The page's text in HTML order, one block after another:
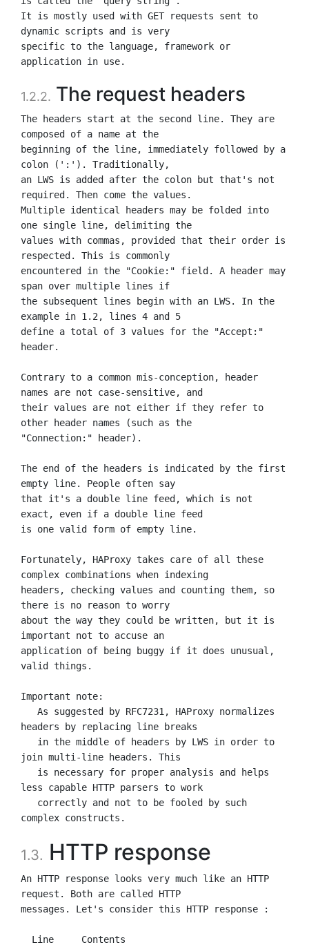
It is mostly used with GET requests sent to
dynamic scripts and is very
specific to the language, framework or
1.2.2. The request headers
The headers start at the second line. They are
composed of a name at the
beginning of the line, immediately followed by a
colon (':'). Traditionally,
an LWS is added after the colon but that's not
required. Then come the values.
Multiple identical headers may be folded into
one single line, delimiting the
values with commas, provided that their order is
respected. This is commonly
encountered in the "Cookie:" field. A header may
span over multiple lines if
the subsequent lines begin with an LWS. In the
example in 1.2, lines 4 and 5
define a total of 3 values for the "Accept:"
header.
Contrary to a common mis-conception, header
names are not case-sensitive, and
their values are not either if they refer to
other header names (such as the
"Connection:" header).
The end of the headers is indicated by the first
empty line. People often say
that it's a double line feed, which is not
exact, even if a double line feed
is one valid form of empty line.
Fortunately, HAProxy takes care of all these
complex combinations when indexing
headers, checking values and counting them, so
there is no reason to worry
about the way they could be written, but it is
important not to accuse an
application of being buggy if it does unusual,
valid things.
Important note:
headers by replacing line breaks
join multi-line headers. This
less capable HTTP parsers to work
1.3. HTTP response
An HTTP response looks very much like an HTTP
request. Both are called HTTP
messages. Let's consider this HTTP response :